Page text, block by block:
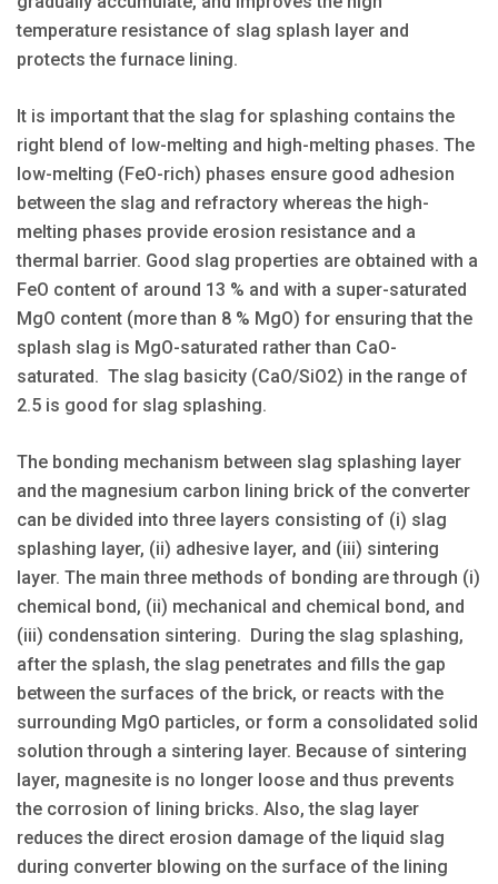
temperature resistance of slag splash layer and
protects the furnace lining.
It is important that the slag for splashing contains the
right blend of low-melting and high-melting phases. The
low-melting (FeO-rich) phases ensure good adhesion
between the slag and refractory whereas the high-
melting phases provide erosion resistance and a
thermal barrier. Good slag properties are obtained with a
FeO content of around 13 % and with a super-saturated
MgO content (more than 8 % MgO) for ensuring that the
splash slag is MgO-saturated rather than CaO-
saturated. The slag basicity (CaO/SiO2) in the range of
2.5 is good for slag splashing.
The bonding mechanism between slag splashing layer
and the magnesium carbon lining brick of the converter
can be divided into three layers consisting of (i) slag
splashing layer, (ii) adhesive layer, and (iii) sintering
layer. The main three methods of bonding are through (i)
chemical bond, (ii) mechanical and chemical bond, and
(iii) condensation sintering. During the slag splashing,
after the splash, the slag penetrates and fills the gap
between the surfaces of the brick, or reacts with the
surrounding MgO particles, or form a consolidated solid
solution through a sintering layer. Because of sintering
layer, magnesite is no longer loose and thus prevents
the corrosion of lining bricks. Also, the slag layer
reduces the direct erosion damage of the liquid slag
during converter blowing on the surface of the lining